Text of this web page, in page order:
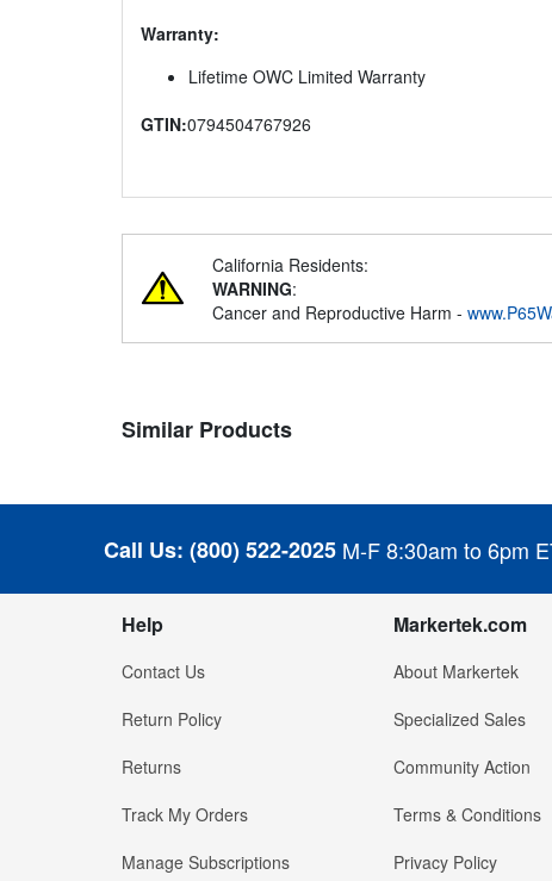
Warranty:
Lifetime OWC Limited Warranty
GTIN:0794504767926
California Residents:
WARNING:
Cancer and Reproductive Harm -
Similar Products
Call Us: (800) 522-2025 M-F 8:30am to 6pm
Help
Contact Us
Return Policy
Returns
Track My Orders
Manage Subscriptions
Markertek.com
About Markertek
Specialized Sales
Community Action
Terms & Conditions
Privacy Policy